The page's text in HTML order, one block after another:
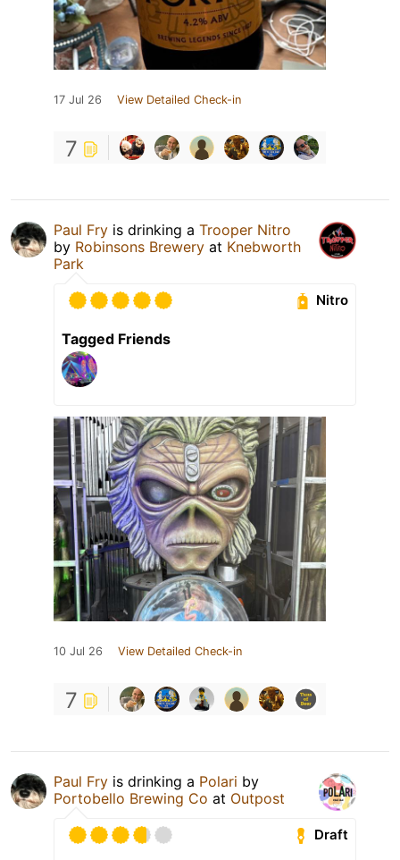
17 Jul 26 View Detailed Check-in
7
Paul Fry is drinking a Trooper Nitro
by Robinsons Brewery at Knebworth
Park
Nitro
Tagged Friends
10 Jul 26 View Detailed Check-in
7
Paul Fry is drinking a Polari by
Portobello Brewing Co at Outpost
Draft